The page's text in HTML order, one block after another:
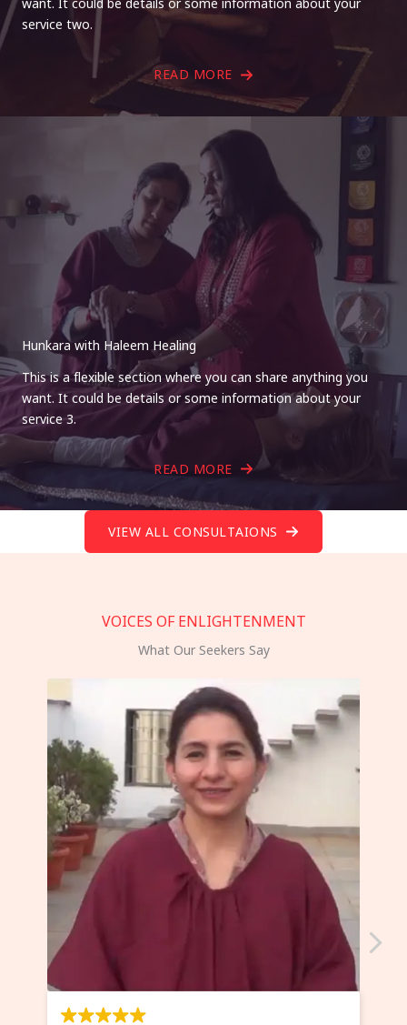
want. It could be details or some information about your
service two.
READ MORE
Hunkara with Haleem Healing
This is a flexible section where you can share anything you
want. It could be details or some information about your
service 3.
READ MORE
VIEW ALL CONSULTAIONS
VOICES OF ENLIGHTENMENT
What Our Seekers Say